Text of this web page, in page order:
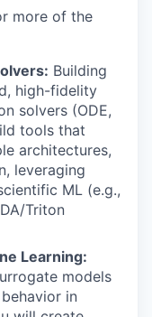
more of the
Building
high-fidelity
solvers (ODE,
tools that
architectures,
leveraging
ML (e.g.,
Triton
Learning:
models
in